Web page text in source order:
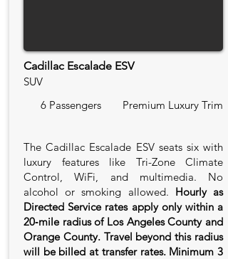
Cadillac Escalade ESV
SUV
6 Passengers
Premium Luxury Trim
The Cadillac Escalade ESV seats six with
luxury features like Tri-Zone Climate
Control, WiFi, and multimedia. No
alcohol or smoking allowed. Hourly as
Directed Service rates apply only within a
20‑mile radius of Los Angeles County and
Orange County. Travel beyond this radius
will be billed at transfer rates. Minimum 3